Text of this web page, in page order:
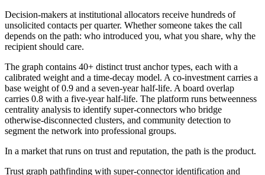
Decision-makers at institutional allocators receive hundreds of
unsolicited contacts per quarter. Whether someone takes the call
depends on the path: who introduced you, what you share, why the
recipient should care.
The graph contains 40+ distinct trust anchor types, each with a
calibrated weight and a time-decay model. A co-investment carries a
base weight of 0.9 and a seven-year half-life. A board overlap
carries 0.8 with a five-year half-life. The platform runs betweenness
centrality analysis to identify super-connectors who bridge
otherwise-disconnected clusters, and community detection to
segment the network into professional groups.
In a market that runs on trust and reputation, the path is the product.
Trust graph pathfinding with super-connector identification and